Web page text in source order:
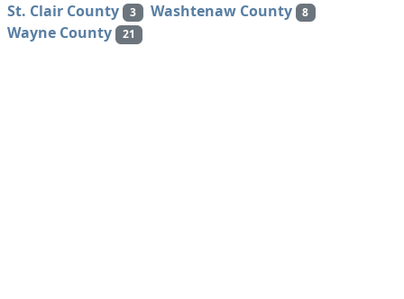
St. Clair County 3 Washtenaw County 8
Wayne County 21